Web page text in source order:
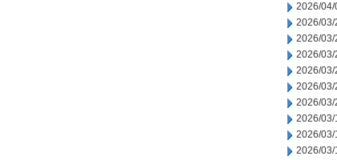
2026/04/
2026/03/
2026/03/
2026/03/
2026/03/
2026/03/
2026/03/
2026/03/
2026/03/
2026/03/